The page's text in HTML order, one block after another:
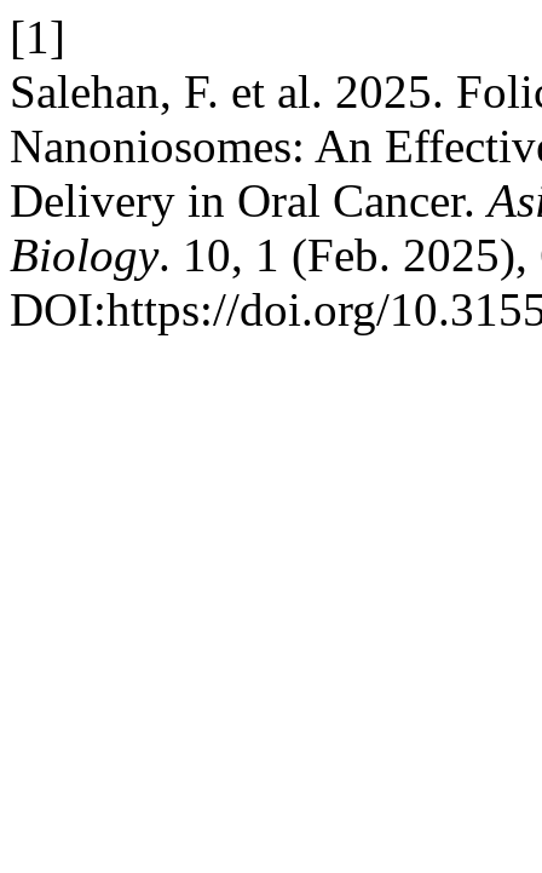
[1]
Salehan, F. et al. 2025.
Nanoniosomes: An
Delivery in Oral Cancer.
Biology. 10, 1 (Feb. 2025),
DOI:https://doi.org/